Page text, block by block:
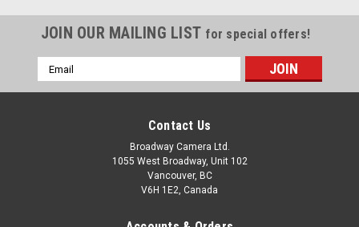
JOIN OUR MAILING LIST for special offers!
Email
Address
Contact Us
Broadway Camera Ltd.
1055 West Broadway, Unit 102
Vancouver, BC
V6H 1E2, Canada